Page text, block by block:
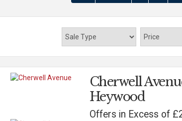
Cherwell
Heywood
Offers in Excess of